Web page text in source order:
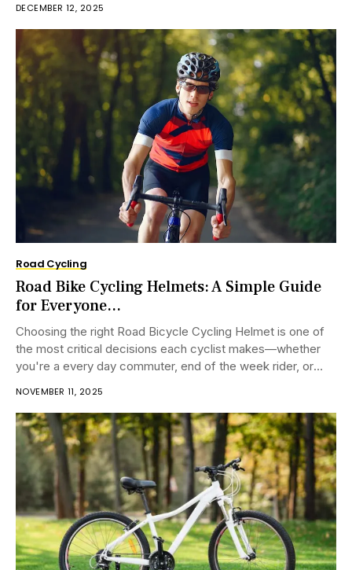
DECEMBER 12, 2025
Road Cycling
Road Bike Cycling Helmets: A Simple Guide
for Everyone...
Choosing the right Road Bicycle Cycling Helmet is one of
the most critical decisions each cyclist makes—whether
you're a every day commuter, end of the week rider, or
NOVEMBER 11, 2025